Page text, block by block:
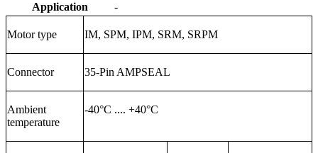
Application
-
Motor type IM, SPM, IPM, SRM, SRPM
Connector 35-Pin AMPSEAL
Ambient
temperature
-40°C .... +40°C